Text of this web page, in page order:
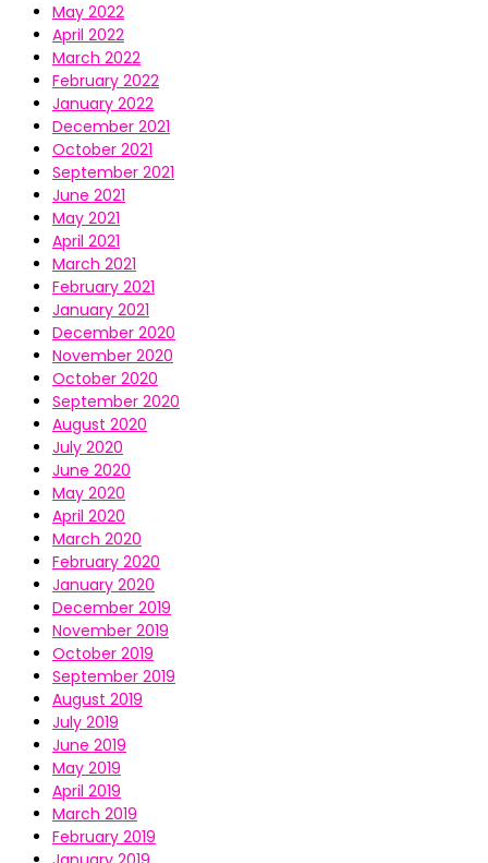
May 2022
April 2022
March 2022
February 2022
January 2022
December 2021
October 2021
September 2021
June 2021
May 2021
April 2021
March 2021
February 2021
January 2021
December 2020
November 2020
October 2020
September 2020
August 2020
July 2020
June 2020
May 2020
April 2020
March 2020
February 2020
January 2020
December 2019
November 2019
October 2019
September 2019
August 2019
July 2019
June 2019
May 2019
April 2019
March 2019
February 2019